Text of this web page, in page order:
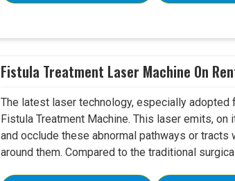
Fistula Treatment Laser Machine On
The latest laser technology, especially
Fistula Treatment Machine. This laser emits,
and occlude these abnormal pathways or
around them. Compared to the traditional